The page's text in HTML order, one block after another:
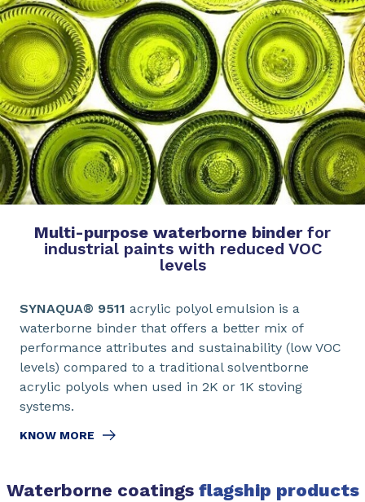
Multi-purpose waterborne binderfor
industrial paints with reduced VOC
levels
SYNAQUA® 9511 acrylic polyol emulsion is a
waterborne binder that offers a better mix of
performance attributes and sustainability (low VOC
levels) compared to a traditional solventborne
acrylic polyols when used in 2K or 1K stoving
systems.
KNOW MORE
Waterborne coatingsflagship products